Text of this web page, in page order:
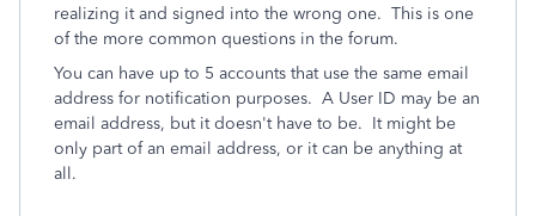
realizing it and signed into the wrong one. This is one
of the more common questions in the forum.
You can have up to 5 accounts that use the same email
address for notification purposes. A User ID may be an
email address, but it doesn't have to be. It might be
only part of an email address, or it can be anything at
all.